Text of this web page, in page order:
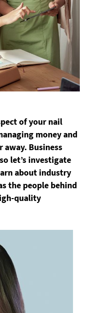
of your nail
money and
Business
let’s investigate
about industry
the people behind
quality